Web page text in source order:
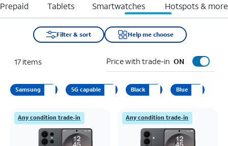
Tablets Smartwatches Hotspots & more
Filter & sort Help me choose
17 items Price with trade-in ON
Samsung 5G capable Black Blue
Any condition trade-in Any condition trade-in